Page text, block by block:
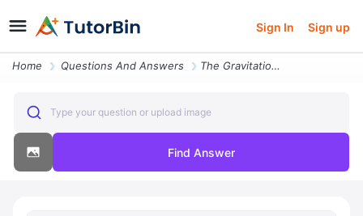
Sign In Sign up
Home Questions And Answers The Gravitational Force Exerted On A Baseball Is 2 28 N Down A Pitcher
Type your question or upload image
Find Answer